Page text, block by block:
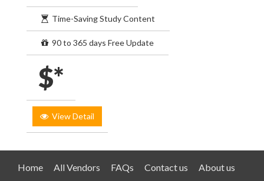
Time-Saving Study Content
90 to 365 days Free Update
$*
View Detail
Home All Vendors FAQs Contact us
About us